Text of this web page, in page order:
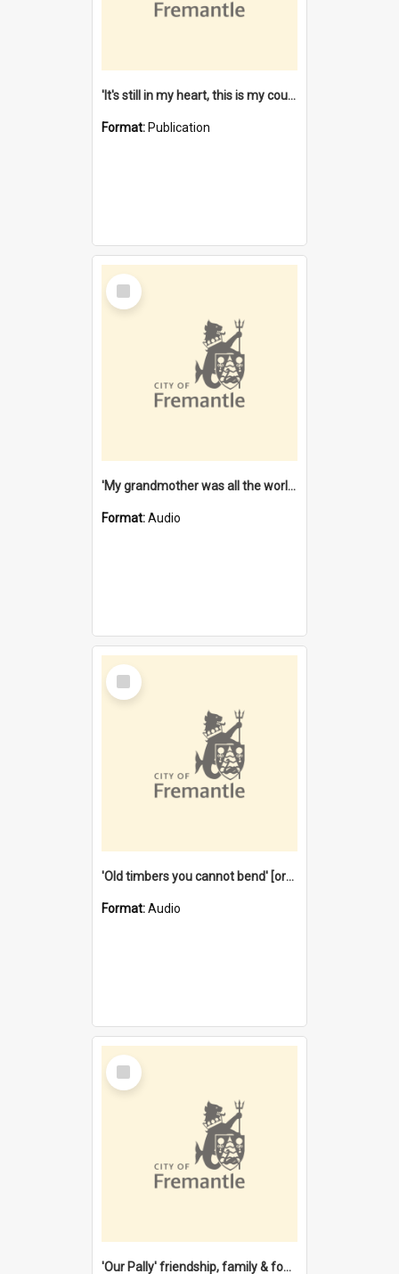
'It's still in my heart, this is my country' : the single Noongar claim history / South West Aboriginal Land and Sea Council, John Host with Chris Owens.
Format: Publication
Select
Item
'My grandmother was all the world to me' [oral history] / / interviewer: Margaret Howroyd
Format:Audio
Select
Item
'Old timbers you cannot bend' [oral history] / / interviewer: Margaret Howroyd
Format:Audio
Select
Item
'Our Pally' friendship, family & food : celebrating 100 years of Palmyra Primary School